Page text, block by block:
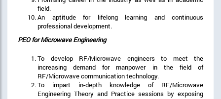
field.
An aptitude for lifelong learning and continuous
professional development.
PEO for Microwave Engineering
To develop RF/Microwave engineers to meet the
increasing demand for manpower in the field of
RF/Microwave communication technology.
To impart in-depth knowledge of RF/Microwave
Engineering Theory and Practice sessions by exposing